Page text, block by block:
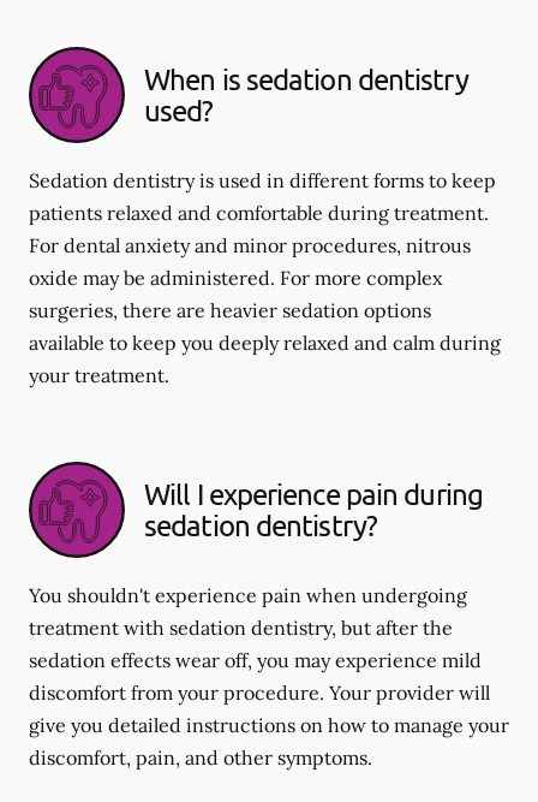
When is sedation dentistry
used?
Sedation dentistry is used in different forms to keep
patients relaxed and comfortable during treatment.
For dental anxiety and minor procedures, nitrous
oxide may be administered. For more complex
surgeries, there are heavier sedation options
available to keep you deeply relaxed and calm during
your treatment.
Will I experience pain during
sedation dentistry?
You shouldn't experience pain when undergoing
treatment with sedation dentistry, but after the
sedation effects wear off, you may experience mild
discomfort from your procedure. Your provider will
give you detailed instructions on how to manage your
discomfort, pain, and other symptoms.